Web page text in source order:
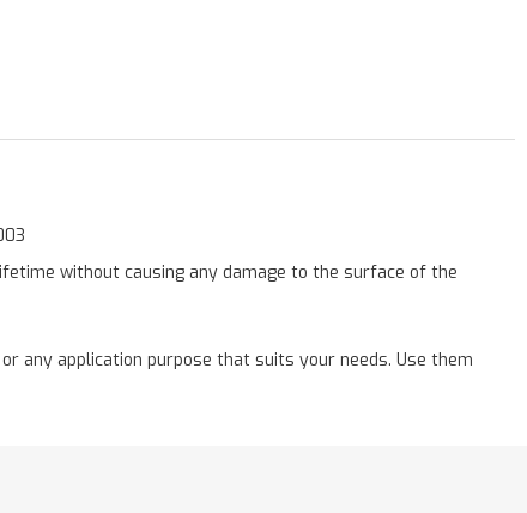
without causing any damage to the surface of the
any application purpose that suits your needs. Use them